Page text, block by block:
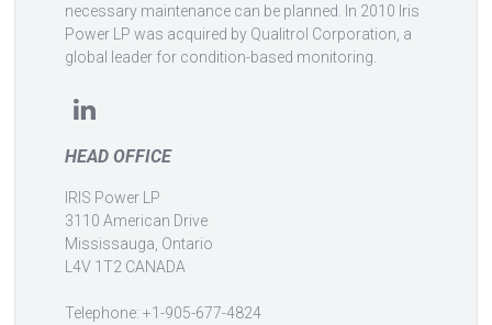
necessary maintenance can be planned. In 2010 Iris
Power LP was acquired by Qualitrol Corporation, a
global leader for condition-based monitoring.
HEAD OFFICE
IRIS Power LP
3110 American Drive
Mississauga, Ontario
L4V 1T2 CANADA
Telephone: +1-905-677-4824